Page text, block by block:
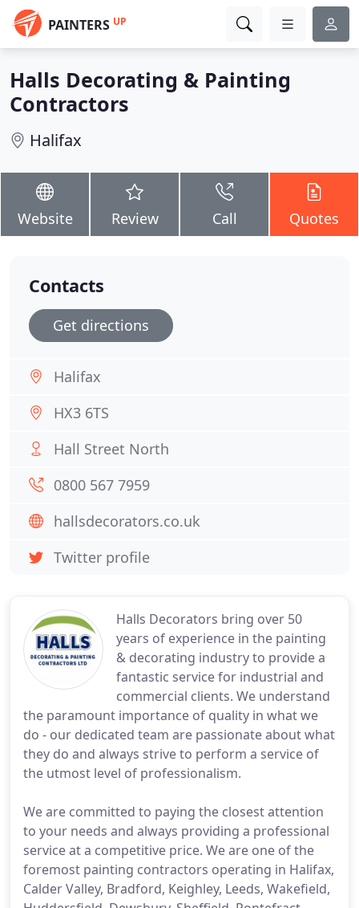
PAINTERS UP
Halls Decorating & Painting
Contractors
Halifax
Website Review Call Quotes
Halls Decorators bring over 50
years of experience in the painting
& decorating industry to provide a
fantastic service for industrial and
commercial clients. We understand
the paramount importance of quality in what we
do - our dedicated team are passionate about what
they do and always strive to perform a service of
the utmost level of professionalism.
We are committed to paying the closest attention
to your needs and always providing a professional
service at a competitive price. We are one of the
foremost painting contractors operating in Halifax,
Calder Valley, Bradford, Keighley, Leeds, Wakefield,
Contacts
Get directions
Halifax
HX3 6TS
Hall Street North
0800 567 7959
hallsdecorators.co.uk
Twitter profile